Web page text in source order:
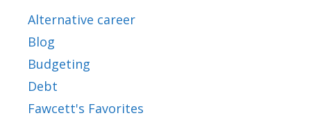
Alternative career
Blog
Budgeting
Debt
Fawcett's Favorites